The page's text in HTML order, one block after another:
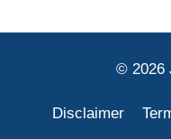
© 2026
Disclaimer